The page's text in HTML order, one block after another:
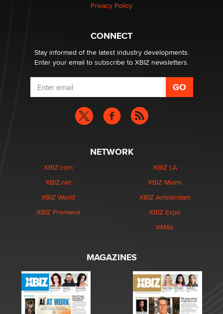
Why “Good Looks Sell Themselves” Is a Trap for New
Privacy Policy
CONNECT
Stay informed of the latest industry developments.
Enter your email to subscribe to XBIZ newsletters.
NETWORK
XBIZ.com
XBIZ.net
XBIZ World
XBIZ Premiere
XBIZ LA
XBIZ Miami
XBIZ Amsterdam
XBIZ Expo
XMAs
MAGAZINES